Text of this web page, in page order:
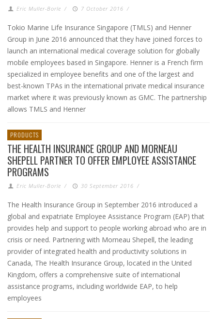
Eric Muller-Borle / 7 October 2016 /
Tokio Marine Life Insurance Singapore (TMLS) and Henner
Group in June 2016 announced that they have joined forces to
launch an international medical coverage solution for globally
mobile employees based in Singapore. Henner is a French firm
specialized in employee benefits and one of the largest and
best-known TPAs in the international private medical insurance
market where it was previously known as GMC. The partnership
allows TMLS and Henner
PRODUCTS
THE HEALTH INSURANCE GROUP AND MORNEAU
SHEPELL PARTNER TO OFFER EMPLOYEE ASSISTANCE
PROGRAMS
Eric Muller-Borle / 30 September 2016 /
The Health Insurance Group in September 2016 introduced a
global and expatriate Employee Assistance Program (EAP) that
provides help and support to people working abroad who are in
crisis or need. Partnering with Morneau Shepell, the leading
provider of integrated health and productivity solutions in
Canada, The Health Insurance Group, located in the United
Kingdom, offers a comprehensive suite of international
assistance programs, including worldwide EAP, to help
employees